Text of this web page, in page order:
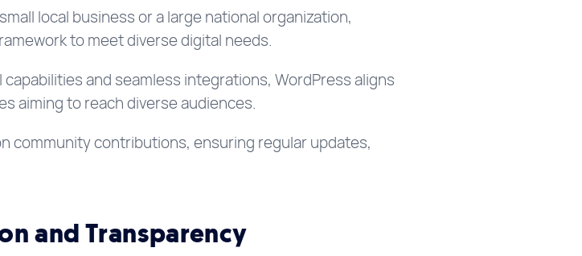
local business or a large national organization,
to meet diverse digital needs.
capabilities and seamless integrations, WordPress aligns
aiming to reach diverse audiences.
community contributions, ensuring regular updates,
and Transparency